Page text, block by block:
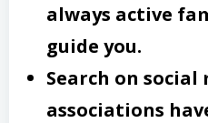
always active
guide you.
Search on social
associations